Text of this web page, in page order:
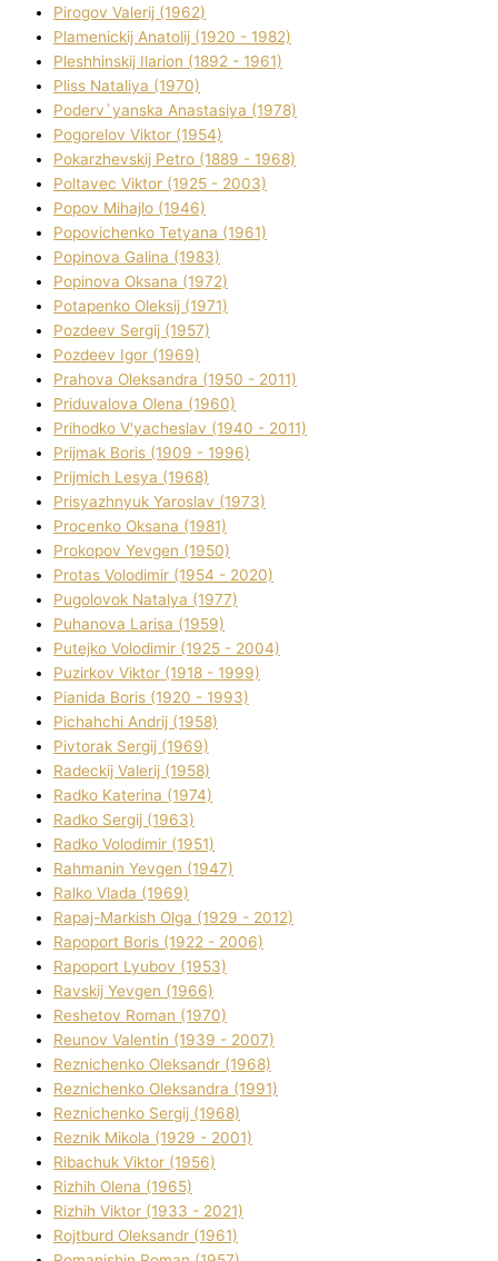
Pirogov Valerіj (1962)
Plamenickij Anatolіj (1920 - 1982)
Pleshhinskij Іlarіon (1892 - 1961)
Plіss Natalіya (1970)
Poderv`yanska Anastasіya (1978)
Pogorelov Vіktor (1954)
Pokarzhevskij Petro (1889 - 1968)
Poltavec Vіktor (1925 - 2003)
Popov Mihajlo (1946)
Popovichenko Tetyana (1961)
Popіnova Galina (1983)
Popіnova Oksana (1972)
Potapenko Oleksіj (1971)
Pozdeev Sergіj (1957)
Pozdeev Іgor (1969)
Prahova Oleksandra (1950 - 2011)
Priduvalova Olena (1960)
Prihodko V'yacheslav (1940 - 2011)
Prijmak Boris (1909 - 1996)
Prijmich Lesya (1968)
Prisyazhnyuk Yaroslav (1973)
Procenko Oksana (1981)
Prokopov Yevgen (1950)
Protas Volodimir (1954 - 2020)
Pugolovok Natalya (1977)
Puhanova Larisa (1959)
Putejko Volodimir (1925 - 2004)
Puzirkov Vіktor (1918 - 1999)
Pіanіda Boris (1920 - 1993)
Pіchahchі Andrіj (1958)
Pіvtorak Sergіj (1969)
Radeckij Valerіj (1958)
Radko Katerina (1974)
Radko Sergіj (1963)
Radko Volodimir (1951)
Rahmanіn Yevgen (1947)
Ralko Vlada (1969)
Rapaj-Markish Olga (1929 - 2012)
Rapoport Boris (1922 - 2006)
Rapoport Lyubov (1953)
Ravskij Yevgen (1966)
Reshetov Roman (1970)
Reunov Valentin (1939 - 2007)
Reznichenko Oleksandr (1968)
Reznichenko Oleksandra (1991)
Reznіchenko Sergіj (1968)
Reznіk Mikola (1929 - 2001)
Ribachuk Vіktor (1956)
Rizhih Olena (1965)
Rizhih Vіktor (1933 - 2021)
Rojtburd Oleksandr (1961)